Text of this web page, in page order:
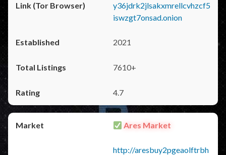
y36jdrk2jlsakxmrellcvhzcf5
iswzgt7onsad.onion
2021
7610+
4.7
Ares Market
http://aresbuy2pgeaolftrbh